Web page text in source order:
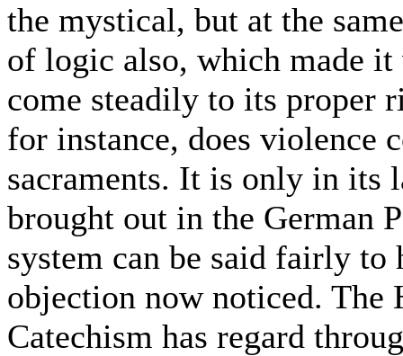
the mystical, but at the
of logic also, which made
come steadily to its proper
for instance, does violence
sacraments. It is only in its
brought out in the German
system can be said fairly to
objection now noticed. The
Catechism has regard